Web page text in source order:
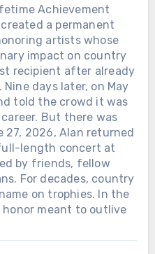
Achievement
a permanent
artists whose
impact on country
recipient after already
days later, on May
told the crowd it was
But there was
27, 2026, Alan returned
length concert at
by friends, fellow
For decades, country
on trophies. In the
meant to outlive